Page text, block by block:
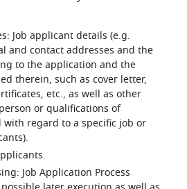
Job applicant details (e.g.
and contact addresses and the
to the application and the
therein, such as cover letter,
etc., as well as other
or qualifications of
with regard to a specific job or
Job Application Process